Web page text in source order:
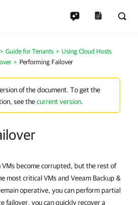
Guide for Tenants
Using Cloud Hosts
Performing Failover
of the document. To get the
see thecurrent version.
become corrupted, but the rest of
most critical VMs and Veeam Backup &
operative, you can perform partial
failover, you can quickly recover a